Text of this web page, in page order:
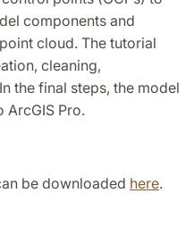
components and
cloud. The tutorial
cleaning,
the final steps, the model
ArcGIS Pro.
be downloaded here.